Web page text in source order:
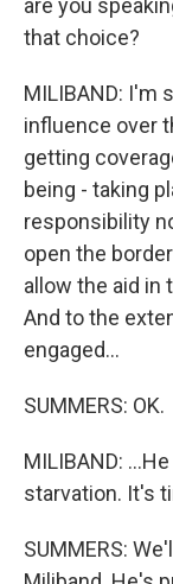
are you
that choice?
MILIBAND: I'm
influence over
getting
being - taking
responsibility
open the
allow the aid in
And to the
engaged...
SUMMERS: OK.
MILIBAND:
starvation. It's
SUMMERS: